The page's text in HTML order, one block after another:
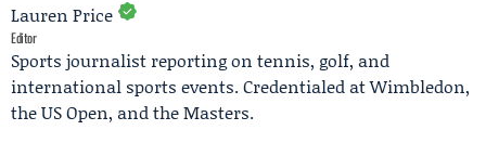
Lauren Price
Editor
Sports journalist reporting on tennis, golf, and
international sports events. Credentialed at Wimbledon,
the US Open, and the Masters.